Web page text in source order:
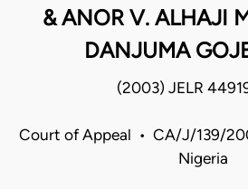
& ANOR V. ALHAJI
DANJUMA
(2003) JELR
Court of Appeal • CA/J/139/
Nigeria